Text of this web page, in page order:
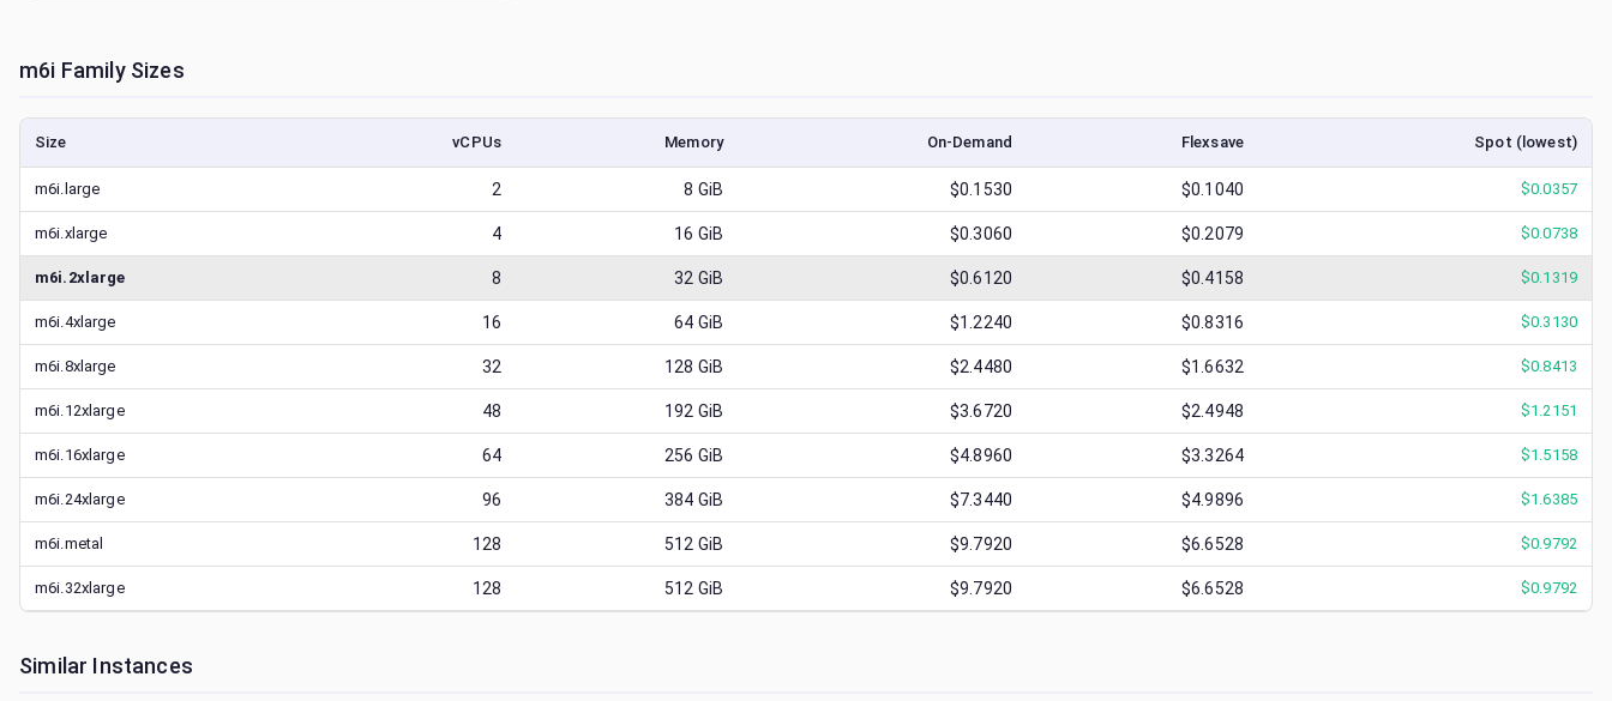
m6i Family Sizes
Size vCPUs Memory On-Demand Flexsave Spot (lowest)
m6i.large 2 8 GiB $0.1530 $0.1040 $0.0357
m6i.xlarge 4 16 GiB $0.3060 $0.2079 $0.0738
m6i.2xlarge 8 32 GiB $0.6120 $0.4158 $0.1319
m6i.4xlarge 16 64 GiB $1.2240 $0.8316 $0.3130
m6i.8xlarge 32 128 GiB $2.4480 $1.6632 $0.8413
m6i.12xlarge 48 192 GiB $3.6720 $2.4948 $1.2151
m6i.16xlarge 64 256 GiB $4.8960 $3.3264 $1.5158
m6i.24xlarge 96 384 GiB $7.3440 $4.9896 $1.6385
m6i.metal 128 512 GiB $9.7920 $6.6528 $0.9792
m6i.32xlarge 128 512 GiB $9.7920 $6.6528 $0.9792
Similar Instances